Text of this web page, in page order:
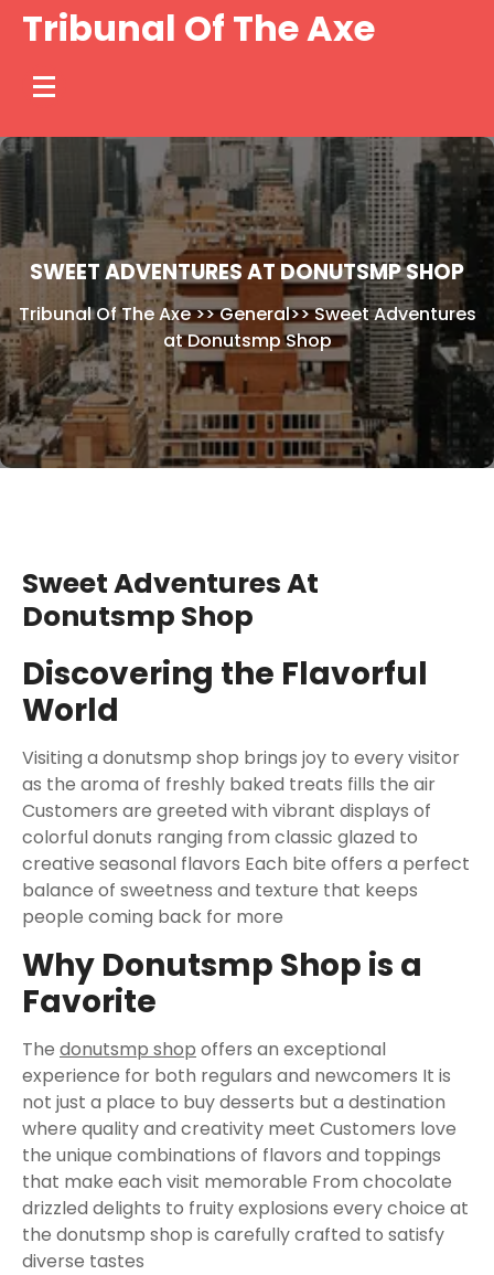
SkipTribunal Of The Axe
SWEET ADVENTURES AT DONUTSMP SHOP
Tribunal Of The Axe>>General>>Sweet Adventures
at Donutsmp Shop
Sweet Adventures At
Donutsmp Shop
Discovering the Flavorful
World
Visiting a donutsmp shop brings joy to every visitor
as the aroma of freshly baked treats fills the air
Customers are greeted with vibrant displays of
colorful donuts ranging from classic glazed to
creative seasonal flavors Each bite offers a perfect
balance of sweetness and texture that keeps
people coming back for more
Why Donutsmp Shop is a
Favorite
The donutsmp shop offers an exceptional
experience for both regulars and newcomers It is
not just a place to buy desserts but a destination
where quality and creativity meet Customers love
the unique combinations of flavors and toppings
that make each visit memorable From chocolate
drizzled delights to fruity explosions every choice at
the donutsmp shop is carefully crafted to satisfy
diverse tastes